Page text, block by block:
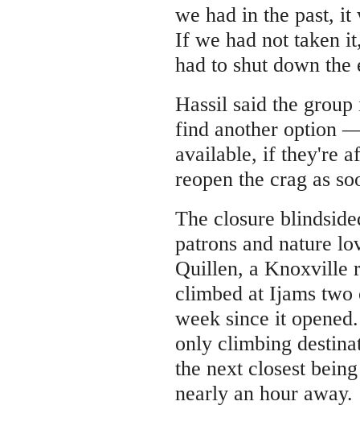
we had in the past,
If we had not taken
had to shut down
Hassil said the
find another option
available, if they're
reopen the crag as
The closure
patrons and nature
Quillen, a Knoxville
climbed at Ijams two
week since it
only climbing
the next closest
nearly an hour away.